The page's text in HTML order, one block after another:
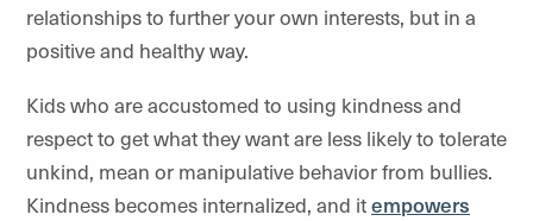
relationships to further your own interests, but in a
positive and healthy way.
Kids who are accustomed to using kindness and
respect to get what they want are less likely to tolerate
unkind, mean or manipulative behavior from bullies.
Kindness becomes internalized, and itempowers